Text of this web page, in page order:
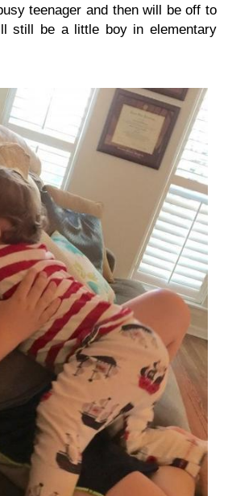
teenager and then will be off to
still be a little boy in elementary